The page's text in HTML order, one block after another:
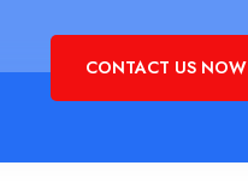
CONTACT US NOW